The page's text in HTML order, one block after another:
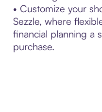
• Customize your
Sezzle, where
financial planning a
purchase.